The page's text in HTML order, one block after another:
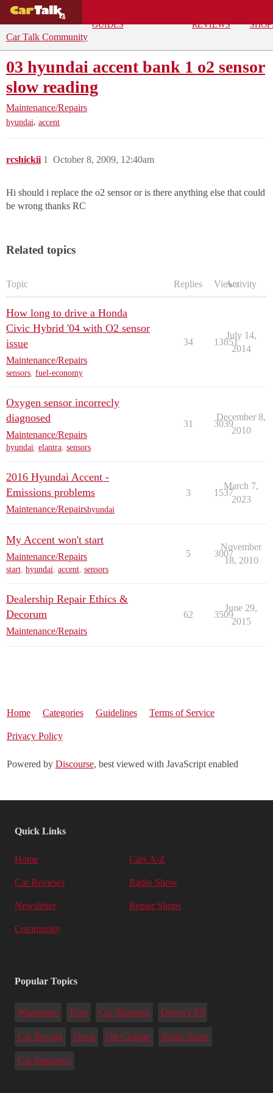
GUIDES
REVIEWS
Car Talk Community
03 hyundai accent bank 1 o2 sensor
slow reading
Maintenance/Repairs
hyundai, accent
rcshickii October 8, 2009, 12:40am
1
Hi should i replace the o2 sensor or is there anything else that could
be wrong thanks RC
Related topics
Topic Replies ViewsActivity
How long to drive a Honda
Civic Hybrid '04 with O2 sensor
issue
Maintenance/Repairs
sensors, fuel-economy
34 13851
July 14,
2014
Oxygen sensor incorrecly
diagnosed
Maintenance/Repairs
hyundai, elantra, sensors
31 3039
December 8,
2010
2016 Hyundai Accent -
Emissions problems
Maintenance/Repairshyundai
3 1537
March 7,
2023
My Accent won't start
Maintenance/Repairs
start, hyundai, accent, sensors
5 3007
November
18, 2010
Dealership Repair Ethics &
Decorum
Maintenance/Repairs
62 3509
June 29,
2015
Home Categories Guidelines Terms of Service
Privacy Policy
Powered by Discourse, best viewed with JavaScript enabled
Quick Links
Home Cars A-Z
Car Reviews Radio Show
Newsletter Repair Shops
Community
Popular Topics
Warranties Tires Car Shipping Driver's Ed
Car Buying Deals Oil Change Radio Show
Car Insurance